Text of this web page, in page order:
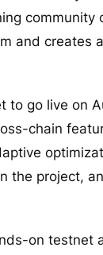
community
and creates
go live on
chain
the project,
on testnet